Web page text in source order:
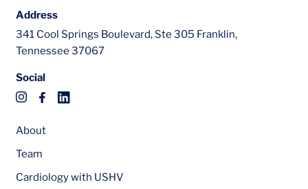
Address
341 Cool Springs Boulevard, Ste 305 Franklin,
Tennessee 37067
Social
About
Team
Cardiology with USHV